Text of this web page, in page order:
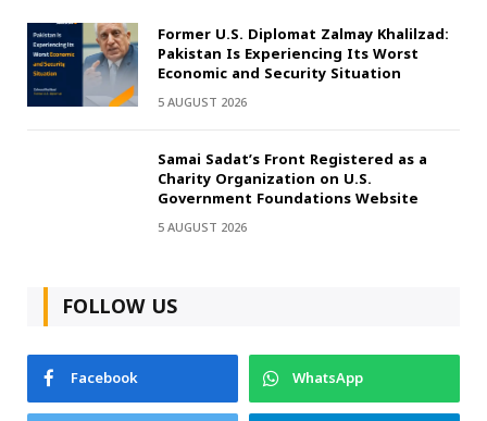
Former U.S. Diplomat Zalmay Khalilzad:
Pakistan Is Experiencing Its Worst
Economic and Security Situation
5 AUGUST 2026
Samai Sadat’s Front Registered as a
Charity Organization on U.S.
Government Foundations Website
5 AUGUST 2026
FOLLOW US
Facebook
WhatsApp